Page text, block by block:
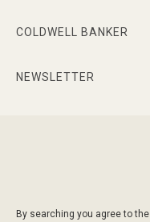
COLDWELL BANKER
NEWSLETTER
By searching you agree to the